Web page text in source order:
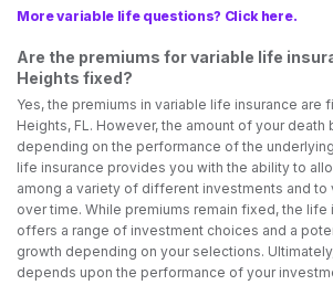
More variable life questions? Click here.
Are the premiums for variable life
Heights fixed?
Yes, the premiums in variable life insurance are
Heights, FL. However, the amount of your death
depending on the performance of the
life insurance provides you with the ability to
among a variety of different investments and to
over time. While premiums remain fixed, the life
offers a range of investment choices and a
growth depending on your selections.
depends upon the performance of your